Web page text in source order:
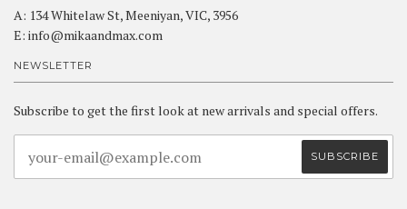
A: 134 Whitelaw St, Meeniyan, VIC, 3956
E: info@mikaandmax.com
NEWSLETTER
Subscribe to get the first look at new arrivals and special offers.